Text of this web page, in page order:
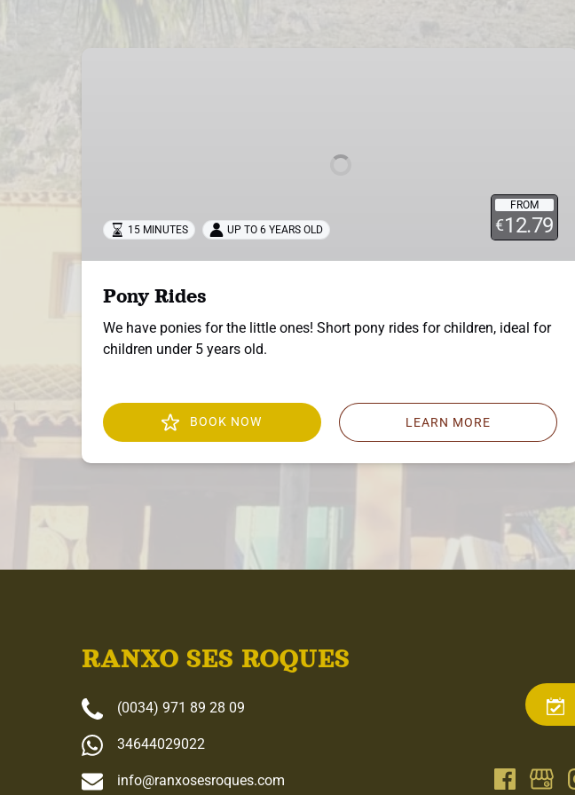
FROM
€12.79
15 MINUTES UP TO 6 YEARS OLD
Pony Rides
We have ponies for the little ones! Short pony rides for children, ideal for
children under 5 years old.
BOOK NOW LEARN MORE
RANXO SES ROQUES
(0034) 971 89 28 09
34644029022
info@ranxosesroques.com